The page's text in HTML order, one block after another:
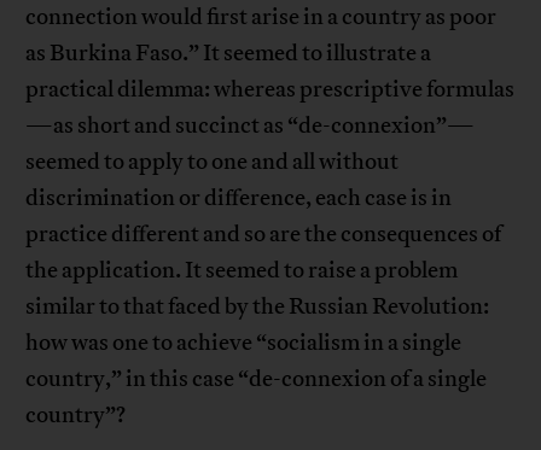
connection would first arise in a country as poor
as Burkina Faso.” It seemed to illustrate a
practical dilemma: whereas prescriptive formulas
—as short and succinct as “de-connexion”—
seemed to apply to one and all without
discrimination or difference, each case is in
practice different and so are the consequences of
the application. It seemed to raise a problem
similar to that faced by the Russian Revolution:
how was one to achieve “socialism in a single
country,” in this case “de-connexion of a single
country”?